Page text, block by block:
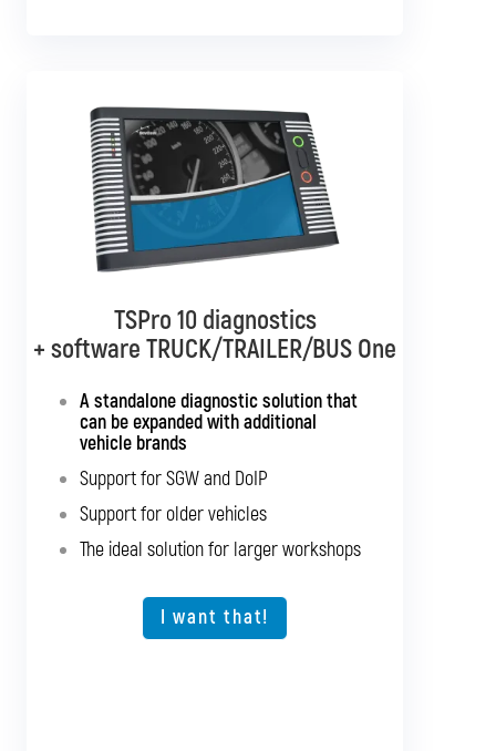
TSPro 10 diagnostics
+ software TRUCK/TRAILER/BUS One
A standalone diagnostic solution that
can be expanded with additional
vehicle brands
Support for SGW and DoIP
Support for older vehicles
The ideal solution for larger workshops
I want that!
TSPro 10 diagnostics
+ software BUS Multibrand
Standalone diagnostics for all bus
brands
Support for SGW and DoIP
Support for older vehicles
Expansion option for other vehicle types
The ideal solution for larger workshops
I want that!